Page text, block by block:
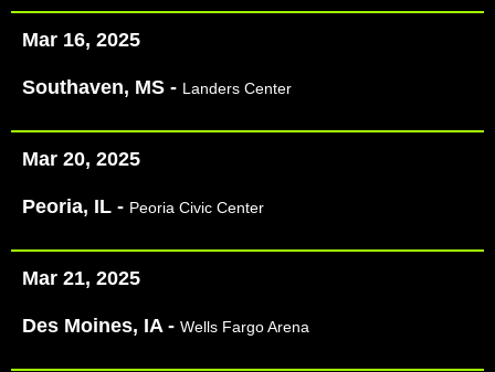
Mar 16, 2025
Southaven, MS - Landers Center
Mar 20, 2025
Peoria, IL - Peoria Civic Center
Mar 21, 2025
Des Moines, IA - Wells Fargo Arena